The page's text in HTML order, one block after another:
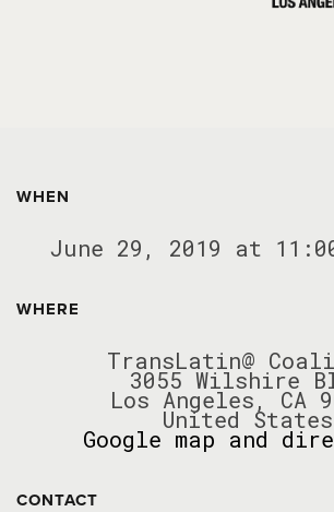
WHEN
June 29, 2019 at
WHERE
TransLatin@
3055 Wilshire
Los Angeles, CA
United States
Google map and
CONTACT